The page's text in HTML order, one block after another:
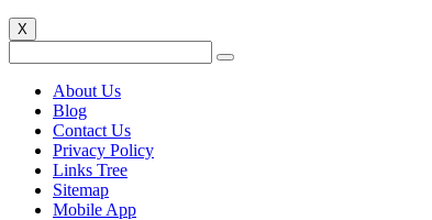
X
About Us
Blog
Contact Us
Privacy Policy
Links Tree
Sitemap
Mobile App